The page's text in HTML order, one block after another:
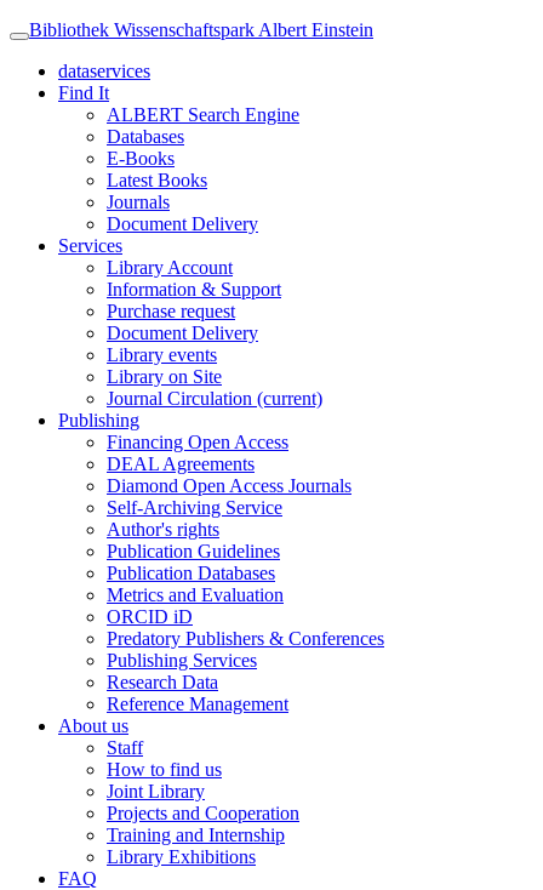
Bibliothek Wissenschaftspark Albert Einstein
dataservices
Find It
ALBERT Search Engine
Databases
E-Books
Latest Books
Journals
Document Delivery
Services
Library Account
Information & Support
Purchase request
Document Delivery
Library events
Library on Site
Journal Circulation (current)
Publishing
Financing Open Access
DEAL Agreements
Diamond Open Access Journals
Self-Archiving Service
Author's rights
Publication Guidelines
Publication Databases
Metrics and Evaluation
ORCID iD
Predatory Publishers & Conferences
Publishing Services
Research Data
Reference Management
About us
Staff
How to find us
Joint Library
Projects and Cooperation
Training and Internship
Library Exhibitions
FAQ